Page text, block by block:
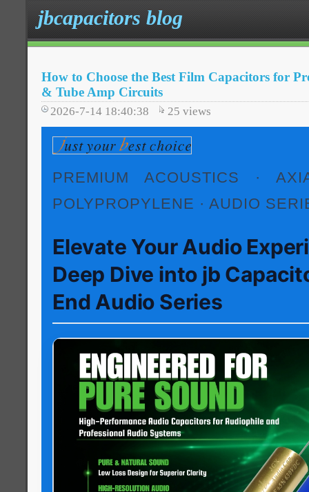
jbcapacitors blog
How to Choose the Best Film Capacitors for
& Tube Amp Circuits
2026-7-14 18:40:38 25 views
PREMIUM ACOUSTICS ·
POLYPROPYLENE · AUDIO
Elevate Your Audio
Deep Dive into jb
End Audio Series